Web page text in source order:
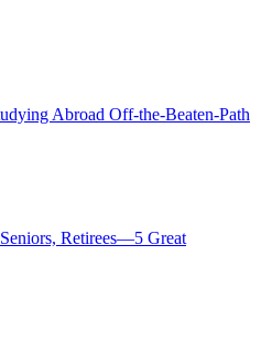
Abroad Off-the-Beaten-Path
Retirees—5 Great